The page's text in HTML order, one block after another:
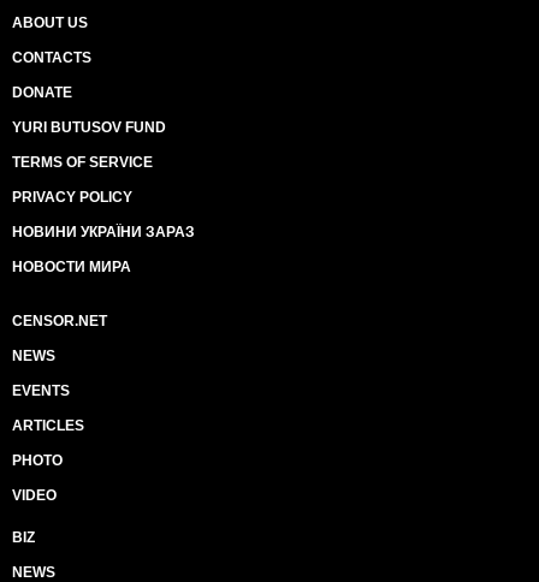
ABOUT US
CONTACTS
DONATE
YURI BUTUSOV FUND
TERMS OF SERVICE
PRIVACY POLICY
НОВИНИ УКРАЇНИ ЗАРАЗ
НОВОСТИ МИРА
CENSOR.NET
NEWS
EVENTS
ARTICLES
PHOTO
VIDEO
BIZ
NEWS